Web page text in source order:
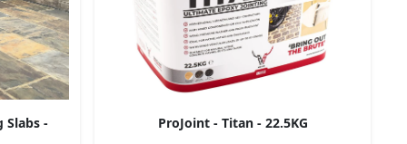
Slabs -
ProJoint - Titan - 22.5KG